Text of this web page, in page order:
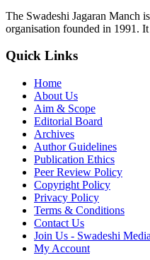
The Swadeshi Jagaran Manch
organisation founded in 1991.
Quick Links
Home
About Us
Aim & Scope
Editorial Board
Archives
Author Guidelines
Publication Ethics
Peer Review Policy
Copyright Policy
Privacy Policy
Terms & Conditions
Contact Us
Join Us - Swadeshi
My Account